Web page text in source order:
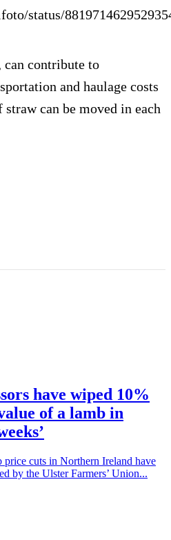
status/
can contribute to
and haulage costs
straw can be moved in each
have wiped 10%
of a lamb in
price cuts in Northern Ireland have
by the Ulster Farmers’ Union...